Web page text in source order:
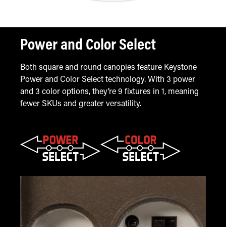
Power and Color Select
Both square and round canopies feature Keystone
Power and Color Select technology. With 3 power
and 3 color options, they’re 9 fixtures in 1, meaning
fewer SKUs and greater versatility.